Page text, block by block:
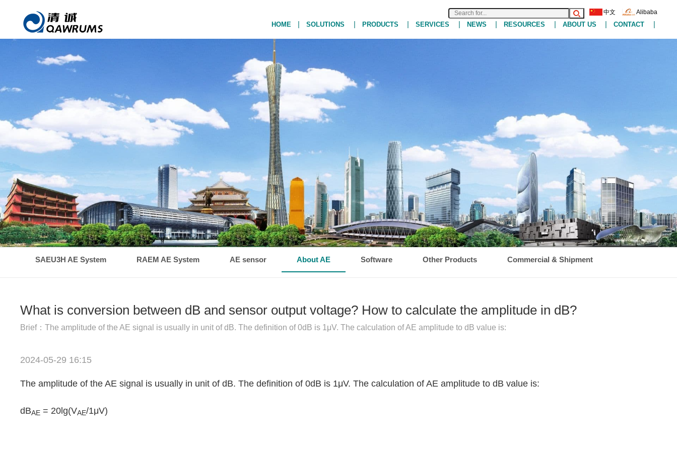
中文 Alibaba
HOME | SOLUTIONS | PRODUCTS | SERVICES | NEWS | RESOURCES | ABOUT US | CONTACT |
SAEU3H AE System RAEM AE System AE sensor About AE Software Other Products Commercial & Shipment
What is conversion between dB and sensor output voltage? How to calculate the amplitude in dB?
Brief：The amplitude of the AE signal is usually in unit of dB. The definition of 0dB is 1μV. The calculation of AE amplitude to dB value is:
2024-05-29 16:15
The amplitude of the AE signal is usually in unit of dB. The definition of 0dB is 1μV. The calculation of AE amplitude to dB value is:
dBAE= 20lg(VAE/1μV)